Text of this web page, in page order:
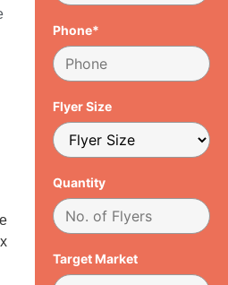
Phone*
Flyer Size
Quantity
Target Market